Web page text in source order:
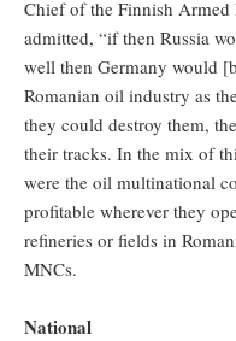
Chief of the Finnish Armed
admitted, “if then Russia
well then Germany would
Romanian oil industry as
they could destroy them,
their tracks. In the mix of
were the oil multinational
profitable wherever they
refineries or fields in
MNCs.
National